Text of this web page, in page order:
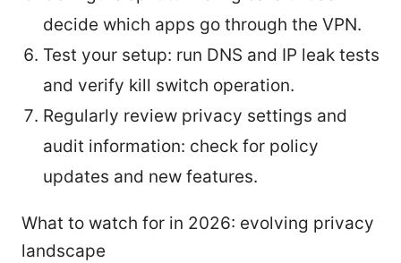
decide which apps go through the VPN.
Test your setup: run DNS and IP leak tests
and verify kill switch operation.
Regularly review privacy settings and
audit information: check for policy
updates and new features.
What to watch for in 2026: evolving privacy
landscape